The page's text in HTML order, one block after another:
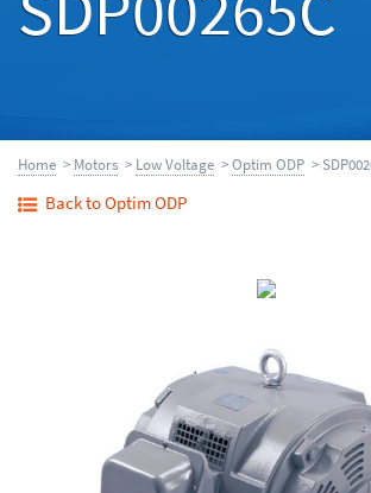
Home > Motors > Low Voltage >Optim ODP >
Back to Optim ODP